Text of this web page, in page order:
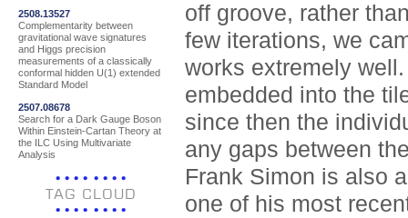
2508.13527
Complementarity between
gravitational wave signatures
and Higgs precision
measurements of a classically
conformal hidden U(1) extended
Standard Model
2507.08678
Search for a Dark Gauge Boson
Within Einstein-Cartan Theory at
the ILC Using Multivariate
Analysis
TAG CLOUD
off groove, rather
few iterations, we
works extremely
embedded into the
since then the
any gaps between
Frank Simon is also
one of his most